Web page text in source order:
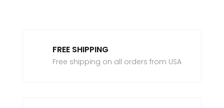
FREE SHIPPING
Free shipping on all orders from USA